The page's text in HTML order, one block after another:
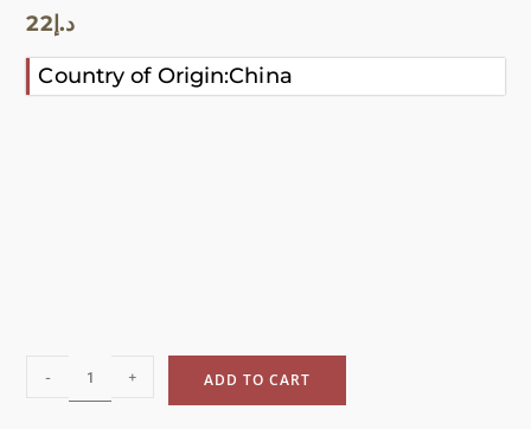
د.إ 22
Country of Origin:China
- + ADD TO CART